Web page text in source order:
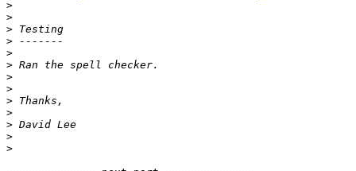
>
>
>
>
>
>
>
>
>
>
>
>
>